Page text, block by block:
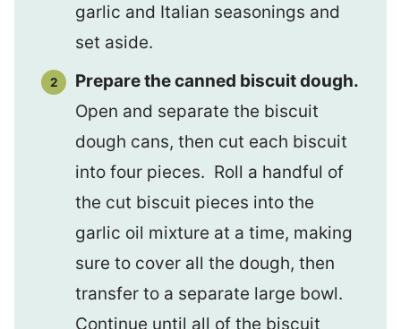
garlic and Italian seasonings and
set aside.
Prepare the canned biscuit dough.
Open and separate the biscuit
dough cans, then cut each biscuit
into four pieces. Roll a handful of
the cut biscuit pieces into the
garlic oil mixture at a time, making
sure to cover all the dough, then
transfer to a separate large bowl.
Continue until all of the biscuit